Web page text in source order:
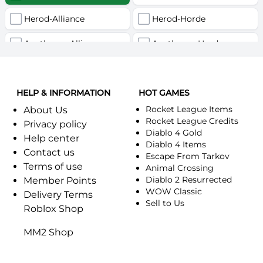
Herod-Alliance Herod-Horde
Anathema-Alliance Anathema-Horde
Arugal-Alliance Arugal-Horde
Ashkandi-Horde
Atiesh-Alliance Atiesh-Horde
Azuresong-Alliance Azuresong-Horde
Benediction-Alliance Benediction-Horde
Bigglesworth-Alliance
Blaumeux-Alliance
HELP & INFORMATION
About Us
Privacy policy
Help center
Contact us
Terms of use
Member Points
Delivery Terms
Roblox Shop
MM2 Shop
HOT GAMES
Rocket League Items
Rocket League Credits
Diablo 4 Gold
Diablo 4 Items
Escape From Tarkov
Animal Crossing
Diablo 2 Resurrected
WOW Classic
Sell to Us